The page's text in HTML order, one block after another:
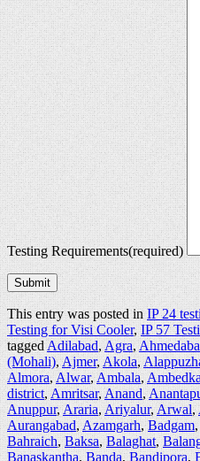
Testing Requirements(required)
Submit
This entry was posted inIP 24
Testing for Visi Cooler,IP 57
taggedAdilabad,Agra,
(Mohali),Ajmer,Akola,
Almora,Alwar,Ambala,
district,Amritsar,Anand,
Anuppur,Araria,Ariyalur,Arwal,
Aurangabad,Azamgarh,Badgam,
Bahraich,Baksa,Balaghat,
Banaskantha,Banda,Bandipora,